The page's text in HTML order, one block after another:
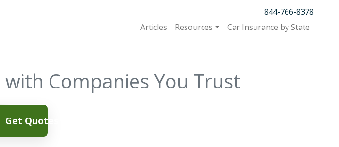
844-766-8378
Articles
Resources Car Insurance by State
with Companies You Trust
Get Quotes